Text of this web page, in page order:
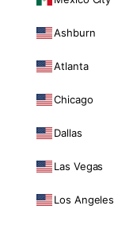
Ashburn
Atlanta
Chicago
Dallas
Las Vegas
Los Angeles